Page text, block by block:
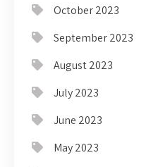
October 2023
September 2023
August 2023
July 2023
June 2023
May 2023